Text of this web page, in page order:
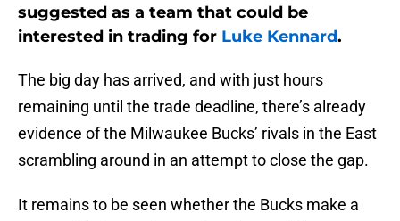
suggested as a team that could be
interested in trading for Luke Kennard.
The big day has arrived, and with just hours
remaining until the trade deadline, there’s already
evidence of the Milwaukee Bucks’ rivals in the East
scrambling around in an attempt to close the gap.
It remains to be seen whether the Bucks make a